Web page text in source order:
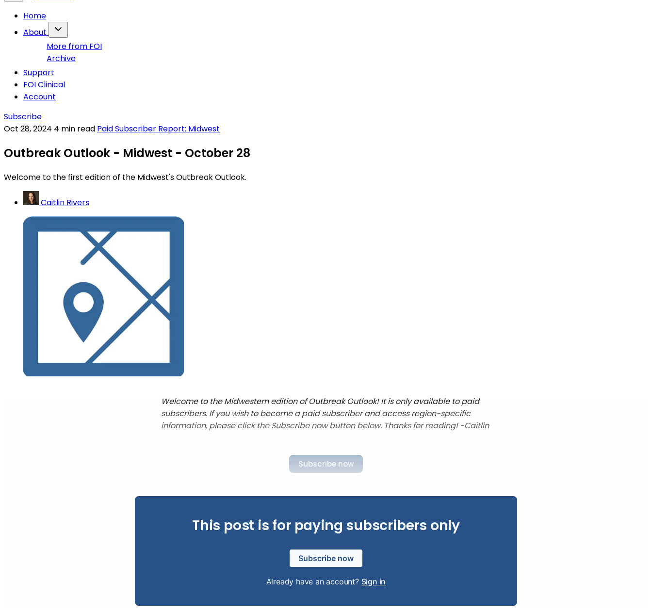
Home
About
More from FOI
Archive
Support
FOI Clinical
Account
Subscribe
Oct 28, 2024 4 min read Paid Subscriber Report: Midwest
Outbreak Outlook - Midwest - October 28
Welcome to the first edition of the Midwest's Outbreak Outlook.
Caitlin Rivers
Welcome to the Midwestern edition of Outbreak Outlook! It is only available to paid
subscribers. If you wish to become a paid subscriber and access region-specific
information, please click the Subscribe now button below. Thanks for reading! -Caitlin
Subscribe now
This post is for paying subscribers only
Subscribe now
Already have an account? Sign in